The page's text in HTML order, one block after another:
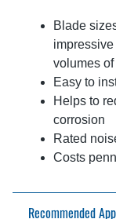
Blade
impressive
volumes of
Easy to
Helps to
corrosion
Rated
Costs
Recommended